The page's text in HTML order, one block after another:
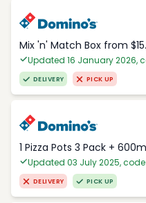
Mix 'n' Match Box from
Updated 16 January 2026,
DELIVERY PICK UP
1 Pizza Pots 3 Pack +
Updated 03 July 2025, code
DELIVERY PICK UP